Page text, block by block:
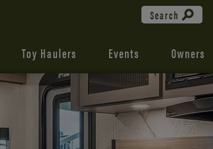
Search
Toy Haulers Events Owners